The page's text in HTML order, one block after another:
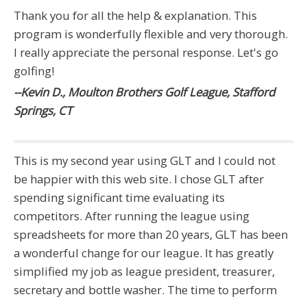
Thank you for all the help & explanation. This
program is wonderfully flexible and very thorough.
I really appreciate the personal response. Let's go
golfing!
--Kevin D., Moulton Brothers Golf League, Stafford
Springs, CT
This is my second year using GLT and I could not
be happier with this web site. I chose GLT after
spending significant time evaluating its
competitors. After running the league using
spreadsheets for more than 20 years, GLT has been
a wonderful change for our league. It has greatly
simplified my job as league president, treasurer,
secretary and bottle washer. The time to perform